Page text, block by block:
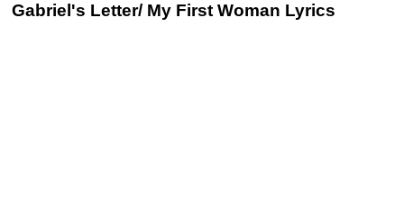
Gabriel's Letter/ My First Woman Lyrics